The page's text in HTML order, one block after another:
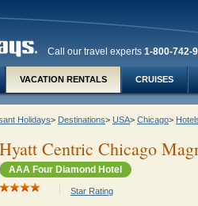
Call our travel experts 1-800-742-
VACATION RENTALS CRUISES
Holidays> Destinations> USA> Chicago>
Hyatt Centric Chicago
AAA Four Diamond Hotel
Star Rating